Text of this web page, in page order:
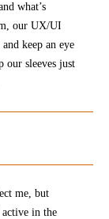
what’s
our UX/UI
keep an eye
sleeves just
me, but
active in the